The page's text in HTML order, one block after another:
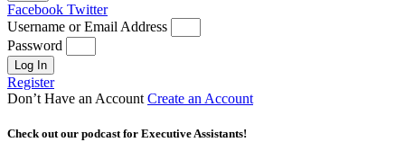
Facebook Twitter
Username or Email Address
Password
Log In
Register
Don’t Have an Account Create an Account
Check out our podcast for Executive Assistants!